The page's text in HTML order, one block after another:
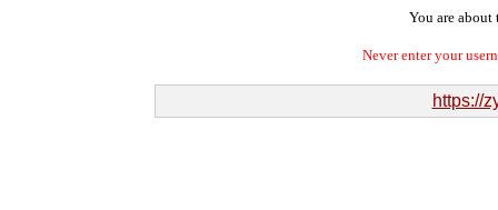
You are about
Never enter your
https://